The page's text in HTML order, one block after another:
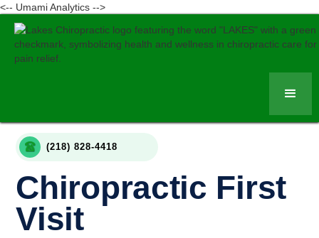
<-- Umami Analytics -->
(218) 828-4418
Chiropractic First
Visit